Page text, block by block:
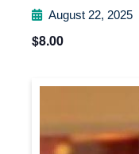
August 22, 2025
$8.00